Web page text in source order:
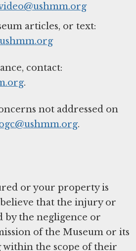
articles, or text:
contact:
.
not addressed on
.
or your property is
believe that the injury or
by the negligence or
of the Museum or its
within the scope of their